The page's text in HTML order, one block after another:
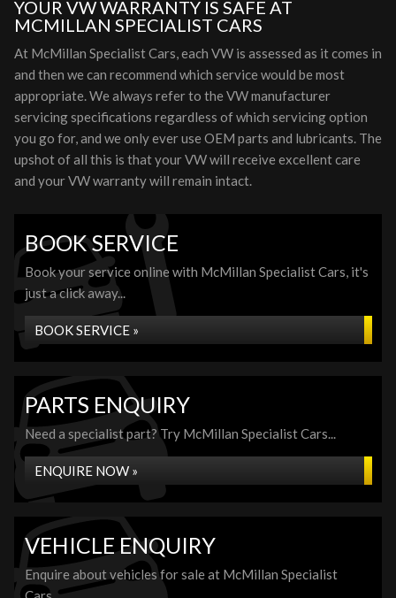
YOUR VW WARRANTY IS SAFE AT
MCMILLAN SPECIALIST CARS
At McMillan Specialist Cars, each VW is assessed as it comes in
and then we can recommend which service would be most
appropriate. We always refer to the VW manufacturer
servicing specifications regardless of which servicing option
you go for, and we only ever use OEM parts and lubricants. The
upshot of all this is that your VW will receive excellent care
and your VW warranty will remain intact.
BOOK SERVICE
Book your service online with McMillan Specialist Cars, it's
just a click away...
BOOK SERVICE »
PARTS ENQUIRY
Need a specialist part? Try McMillan Specialist Cars...
ENQUIRE NOW »
VEHICLE ENQUIRY
Enquire about vehicles for sale at McMillan Specialist